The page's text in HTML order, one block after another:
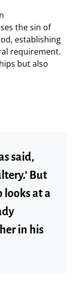
the sin of
establishing
requirement.
but also
said,
But
looks at a
in his